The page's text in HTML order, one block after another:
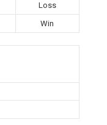
Loss
Win